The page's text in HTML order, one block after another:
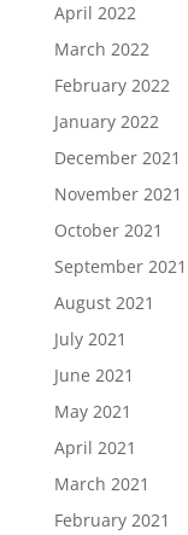
April 2022
March 2022
February 2022
January 2022
December 2021
November 2021
October 2021
September 2021
August 2021
July 2021
June 2021
May 2021
April 2021
March 2021
February 2021